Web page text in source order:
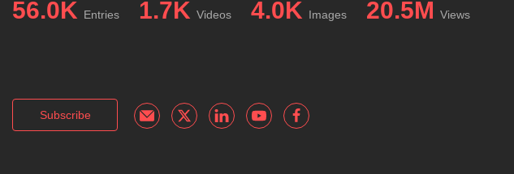
56.0K Entries 1.7K Videos 4.0K Images 20.5M Views
Subscribe